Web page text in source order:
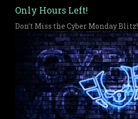
Only Hours Left!
Don’t Miss the Cyber Monday Blitz!